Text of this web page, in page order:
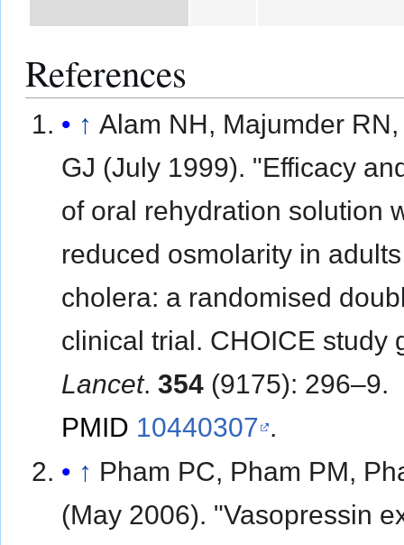
References
↑ Alam NH, Majumder
GJ (July 1999). "Efficacy
of oral rehydration solution
reduced osmolarity in
cholera: a randomised
clinical trial. CHOICE study
Lancet.354 (9175): 296–9.
PMID 10440307 .
↑ Pham PC, Pham PM,
(May 2006). "Vasopressin